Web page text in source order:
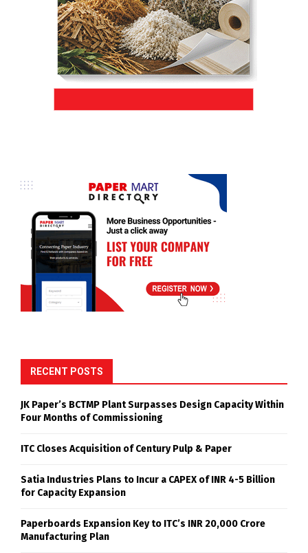
RECENT POSTS
JK Paper’s BCTMP Plant Surpasses Design Capacity Within
Four Months of Commissioning
ITC Closes Acquisition of Century Pulp & Paper
Satia Industries Plans to Incur a CAPEX of INR 4-5 Billion
for Capacity Expansion
Paperboards Expansion Key to ITC’s INR 20,000 Crore
Manufacturing Plan